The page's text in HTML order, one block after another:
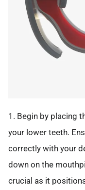
1. Begin by placing
your lower teeth.
correctly with your
down on the
crucial as it